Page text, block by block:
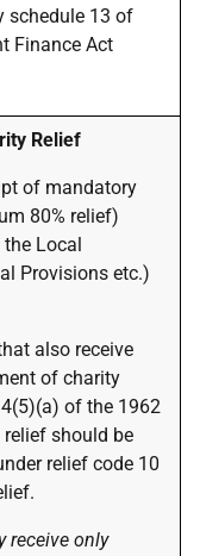
schedule 13 of
Finance Act
Relief
of mandatory
80% relief)
Local
Provisions etc.)
also receive
of charity
of the 1962
should be
relief code 10
receive only